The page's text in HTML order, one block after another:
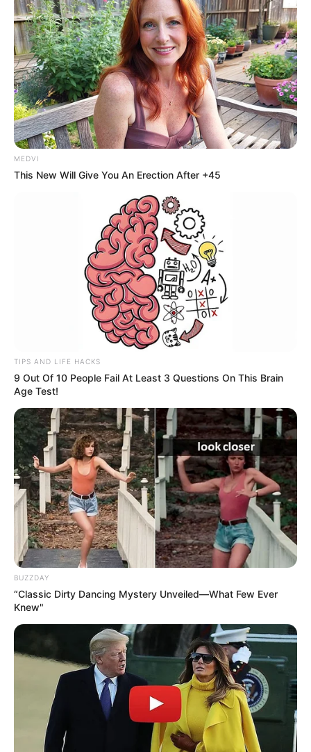
Jose Carlos Querin, comemora seu aniversário nesta terça,
e recebe os parabéns de sua familia e amigos.
Parabéns.
Participe do nosso grupo do
WhatsApp!
Fique informado em tempo real sobre as principais
notícias de Paraguaçu Paulista e região
Clique aqui para entrar no grupo
MEDVI
This New Will Give You An Erection After +45
TIPS AND LIFE HACKS
9 Out Of 10 People Fail At Least 3 Questions On This Brain
Age Test!
BUZZDAY
“Classic Dirty Dancing Mystery Unveiled—What Few Ever
Knew"